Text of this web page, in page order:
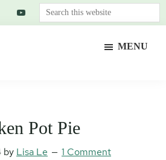
Search
this
MENU
Pot Pie
by Lisa Le 1 Comment